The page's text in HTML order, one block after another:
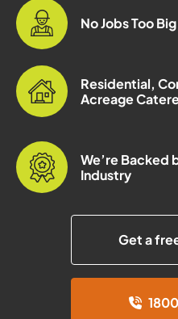
No Jobs Too
Residential,
Acreage
We’re Backed
Industry
Get a